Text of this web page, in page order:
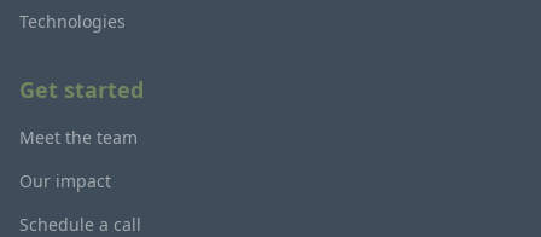
Technologies
Get started
Meet the team
Our impact
Schedule a call